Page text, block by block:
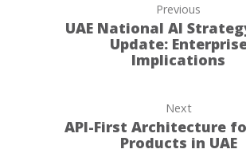
Previous
UAE National AI
Update:
Implications
Next
API-First Architecture
Products in UAE